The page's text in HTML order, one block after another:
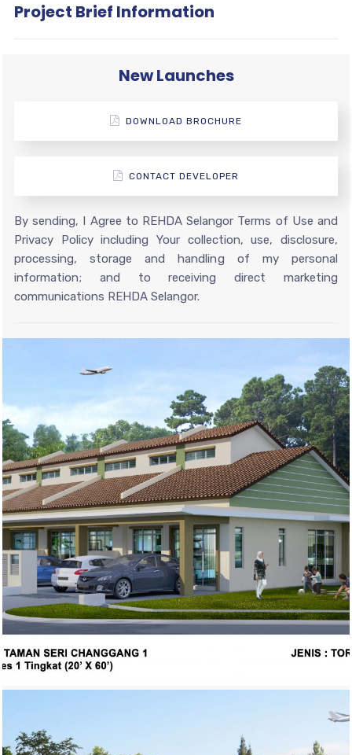
Project Brief Information
New Launches
DOWNLOAD BROCHURE
CONTACT DEVELOPER
By sending, I Agree to REHDA Selangor Terms of Use and
Privacy Policy including Your collection, use, disclosure,
processing, storage and handling of my personal
information; and to receiving direct marketing
communications REHDA Selangor.